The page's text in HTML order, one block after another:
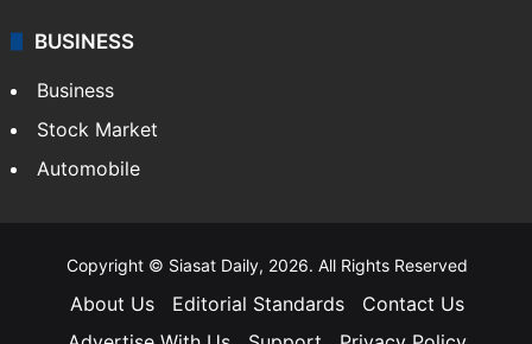
BUSINESS
Business
Stock Market
Automobile
Copyright © Siasat Daily, 2026. All Rights Reserved
About Us Editorial Standards
Contact Us